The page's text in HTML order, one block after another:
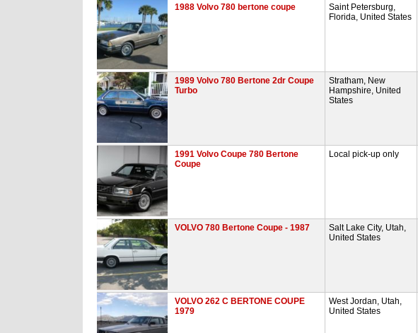
1988 Volvo 780 bertone coupe
Saint Petersburg,
Florida, United States
1989 Volvo 780 Bertone 2dr Coupe
Turbo
Stratham, New
Hampshire, United
States
1991 Volvo Coupe 780 Bertone
Coupe
Local pick-up only
VOLVO 780 Bertone Coupe - 1987
Salt Lake City, Utah,
United States
VOLVO 262 C BERTONE COUPE
1979
West Jordan, Utah,
United States